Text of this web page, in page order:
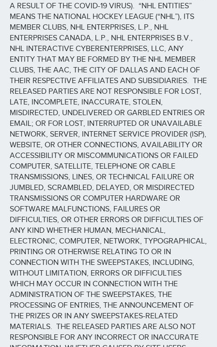
A RESULT OF THE COVID-19 VIRUS). “NHL ENTITIES”
MEANS THE NATIONAL HOCKEY LEAGUE (“NHL”), ITS
MEMBER CLUBS, NHL ENTERPRISES, L.P., NHL
ENTERPRISES CANADA, L.P., NHL ENTERPRISES B.V.,
NHL INTERACTIVE CYBERENTERPRISES, LLC, ANY
ENTITY THAT MAY BE FORMED BY THE NHL MEMBER
CLUBS, THE AAC, THE CITY OF DALLAS AND EACH OF
THEIR RESPECTIVE AFFILIATES AND SUBSIDIARIES. THE
RELEASED PARTIES ARE NOT RESPONSIBLE FOR LOST,
LATE, INCOMPLETE, INACCURATE, STOLEN,
MISDIRECTED, UNDELIVERED OR GARBLED ENTRIES OR
EMAIL; OR FOR LOST, INTERRUPTED OR UNAVAILABLE
NETWORK, SERVER, INTERNET SERVICE PROVIDER (ISP),
WEBSITE, OR OTHER CONNECTIONS, AVAILABILITY OR
ACCESSIBILITY OR MISCOMMUNICATIONS OR FAILED
COMPUTER, SATELLITE, TELEPHONE OR CABLE
TRANSMISSIONS, LINES, OR TECHNICAL FAILURE OR
JUMBLED, SCRAMBLED, DELAYED, OR MISDIRECTED
TRANSMISSIONS OR COMPUTER HARDWARE OR
SOFTWARE MALFUNCTIONS, FAILURES OR
DIFFICULTIES, OR OTHER ERRORS OR DIFFICULTIES OF
ANY KIND WHETHER HUMAN, MECHANICAL,
ELECTRONIC, COMPUTER, NETWORK, TYPOGRAPHICAL,
PRINTING OR OTHERWISE RELATING TO OR IN
CONNECTION WITH THE SWEEPSTAKES, INCLUDING,
WITHOUT LIMITATION, ERRORS OR DIFFICULTIES
WHICH MAY OCCUR IN CONNECTION WITH THE
ADMINISTRATION OF THE SWEEPSTAKES, THE
PROCESSING OF ENTRIES, THE ANNOUNCEMENT OF
THE PRIZES OR IN ANY SWEEPSTAKES-RELATED
MATERIALS. THE RELEASED PARTIES ARE ALSO NOT
RESPONSIBLE FOR ANY INCORRECT OR INACCURATE